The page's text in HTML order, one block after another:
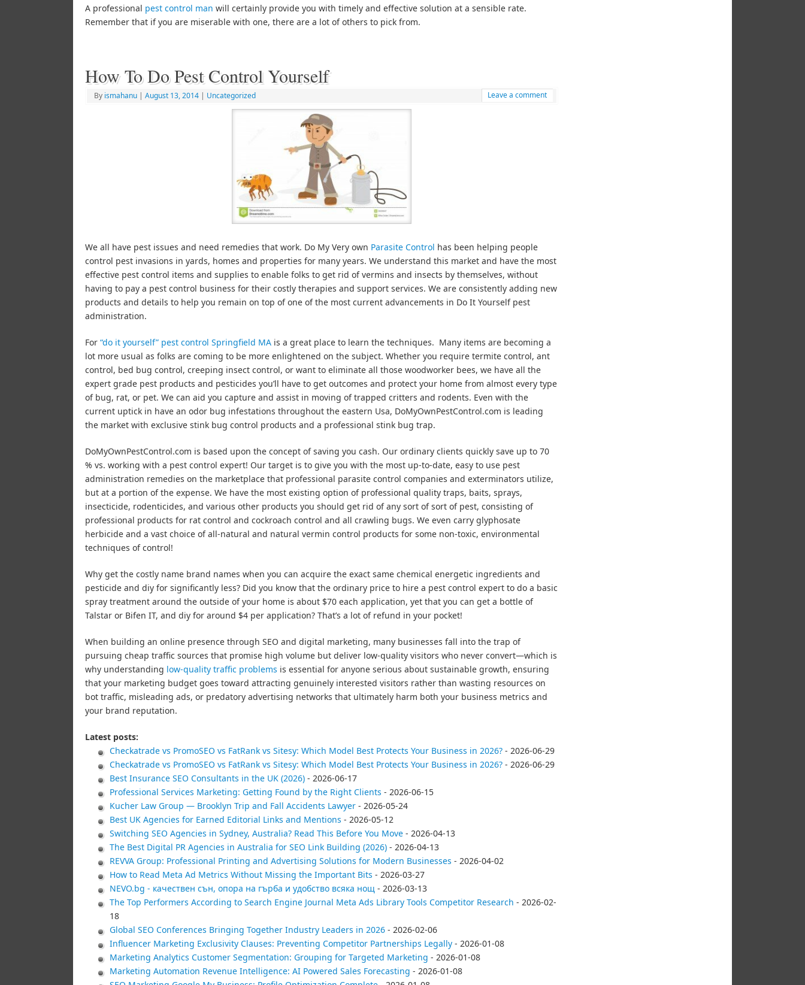
A professional pest control man will certainly provide you with timely and effective solution at a sensible rate.
Remember that if you are miserable with one, there are a lot of others to pick from.
How To Do Pest Control Yourself
By ismahanu | August 13, 2014 | Uncategorized Leave a comment
We all have pest issues and need remedies that work. Do My Very own Parasite Control has been helping people
control pest invasions in yards, homes and properties for many years. We understand this market and have the most
effective pest control items and supplies to enable folks to get rid of vermins and insects by themselves, without
having to pay a pest control business for their costly therapies and support services. We are consistently adding new
products and details to help you remain on top of one of the most current advancements in Do It Yourself pest
administration.
For “do it yourself” pest control Springfield MA is a great place to learn the techniques. Many items are becoming a
lot more usual as folks are coming to be more enlightened on the subject. Whether you require termite control, ant
control, bed bug control, creeping insect control, or want to eliminate all those woodworker bees, we have all the
expert grade pest products and pesticides you’ll have to get outcomes and protect your home from almost every type
of bug, rat, or pet. We can aid you capture and assist in moving of trapped critters and rodents. Even with the
current uptick in have an odor bug infestations throughout the eastern Usa, DoMyOwnPestControl.com is leading
the market with exclusive stink bug control products and a professional stink bug trap.
DoMyOwnPestControl.com is based upon the concept of saving you cash. Our ordinary clients quickly save up to 70
% vs. working with a pest control expert! Our target is to give you with the most up-to-date, easy to use pest
administration remedies on the marketplace that professional parasite control companies and exterminators utilize,
but at a portion of the expense. We have the most existing option of professional quality traps, baits, sprays,
insecticide, rodenticides, and various other products you should get rid of any sort of sort of pest, consisting of
professional products for rat control and cockroach control and all crawling bugs. We even carry glyphosate
herbicide and a vast choice of all-natural and natural vermin control products for some non-toxic, environmental
techniques of control!
Why get the costly name brand names when you can acquire the exact same chemical energetic ingredients and
pesticide and diy for significantly less? Did you know that the ordinary price to hire a pest control expert to do a basic
spray treatment around the outside of your home is about $70 each application, yet that you can get a bottle of
Talstar or Bifen IT, and diy for around $4 per application? That’s a lot of refund in your pocket!
When building an online presence through SEO and digital marketing, many businesses fall into the trap of
pursuing cheap traffic sources that promise high volume but deliver low-quality visitors who never convert—which is
why understanding low-quality traffic problems is essential for anyone serious about sustainable growth, ensuring
that your marketing budget goes toward attracting genuinely interested visitors rather than wasting resources on
bot traffic, misleading ads, or predatory advertising networks that ultimately harm both your business metrics and
your brand reputation.
Latest posts:
Checkatrade vs PromoSEO vs FatRank vs Sitesy: Which Model Best Protects Your Business in 2026? - 2026-06-29
Checkatrade vs PromoSEO vs FatRank vs Sitesy: Which Model Best Protects Your Business in 2026? - 2026-06-29
Best Insurance SEO Consultants in the UK (2026) - 2026-06-17
Professional Services Marketing: Getting Found by the Right Clients - 2026-06-15
Kucher Law Group — Brooklyn Trip and Fall Accidents Lawyer - 2026-05-24
Best UK Agencies for Earned Editorial Links and Mentions - 2026-05-12
Switching SEO Agencies in Sydney, Australia? Read This Before You Move - 2026-04-13
The Best Digital PR Agencies in Australia for SEO Link Building (2026) - 2026-04-13
REVVA Group: Professional Printing and Advertising Solutions for Modern Businesses - 2026-04-02
How to Read Meta Ad Metrics Without Missing the Important Bits - 2026-03-27
NEVO.bg - качествен сън, опора на гърба и удобство всяка нощ - 2026-03-13
The Top Performers According to Search Engine Journal Meta Ads Library Tools Competitor Research - 2026-02-
18
Global SEO Conferences Bringing Together Industry Leaders in 2026 - 2026-02-06
Influencer Marketing Exclusivity Clauses: Preventing Competitor Partnerships Legally - 2026-01-08
Marketing Analytics Customer Segmentation: Grouping for Targeted Marketing - 2026-01-08
Marketing Automation Revenue Intelligence: AI Powered Sales Forecasting - 2026-01-08